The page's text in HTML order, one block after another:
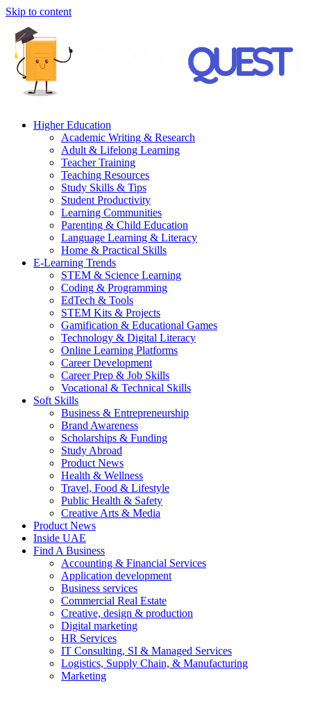
Skip to content
Higher Education
Academic Writing & Research
Adult & Lifelong Learning
Teacher Training
Teaching Resources
Study Skills & Tips
Student Productivity
Learning Communities
Parenting & Child Education
Language Learning & Literacy
Home & Practical Skills
E-Learning Trends
STEM & Science Learning
Coding & Programming
EdTech & Tools
STEM Kits & Projects
Gamification & Educational Games
Technology & Digital Literacy
Online Learning Platforms
Career Development
Career Prep & Job Skills
Vocational & Technical Skills
Soft Skills
Business & Entrepreneurship
Brand Awareness
Scholarships & Funding
Study Abroad
Product News
Health & Wellness
Travel, Food & Lifestyle
Public Health & Safety
Creative Arts & Media
Product News
Inside UAE
Find A Business
Accounting & Financial Services
Application development
Business services
Commercial Real Estate
Creative, design & production
Digital marketing
HR Services
IT Consulting, SI & Managed Services
Logistics, Supply Chain, & Manufacturing
Marketing